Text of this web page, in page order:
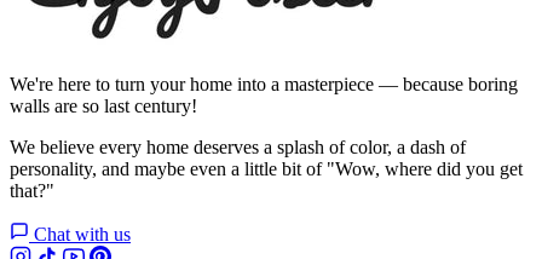
We're here to turn your home into a masterpiece — because boring
walls are so last century!
We believe every home deserves a splash of color, a dash of
personality, and maybe even a little bit of "Wow, where did you get
that?"
Chat with us